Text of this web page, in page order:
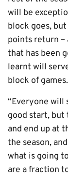
will be
block goes,
points return –
that has been
learnt will
block of games.
“Everyone
good start,
and end up at
the season,
what is going
are a fraction